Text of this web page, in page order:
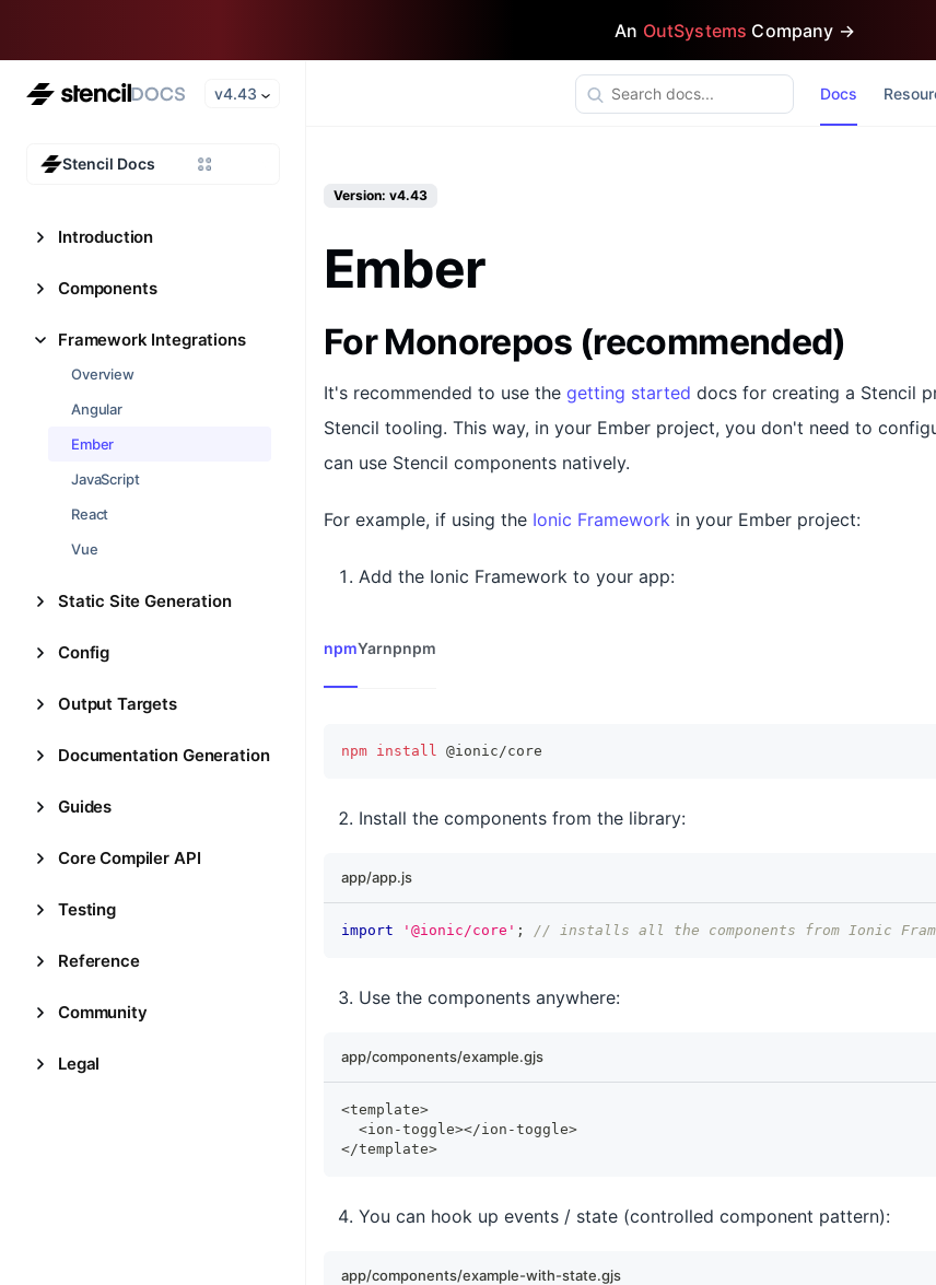
An OutSystems Company →
v4.43
Stencil Docs
Introduction
Components
Framework Integrations
Overview
Angular
Ember
JavaScript
React
Vue
Static Site Generation
Config
Output Targets
Documentation Generation
Guides
Core Compiler API
Testing
Reference
Community
Legal
Docs
Version: v4.43
Ember
For Monorepos (recommended)
It's recommended to use the getting started docs for creating a Stencil
Stencil tooling. This way, in your Ember project, you don't need to
can use Stencil components natively.
For example, if using the Ionic Framework in your Ember project:
Add the Ionic Framework to your app:
npmYarnpnpm
npm install @ionic/core
Install the components from the library:
app/app.js
import '@ionic/core' ; // installs all the components from Ionic
Use the components anywhere:
app/components/example.gjs
<template>
<ion -toggle></ion -toggle>
</template>
You can hook up events / state (controlled component pattern):
app/components/example-with-state.gjs